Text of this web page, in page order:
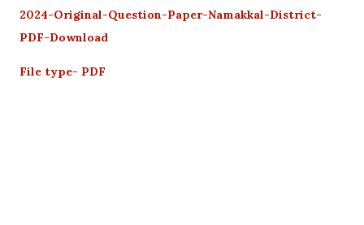
2024-Original-Question-Paper-Namakkal-District-
PDF-Download
File type- PDF